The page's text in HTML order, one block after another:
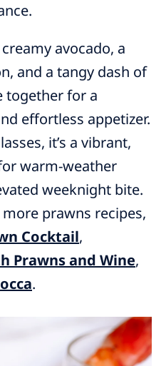
avocado, a
and a tangy dash of
together for a
effortless appetizer.
it’s a vibrant,
warm-weather
weeknight bite.
prawns recipes,
Cocktail,
Prawns and Wine,
.